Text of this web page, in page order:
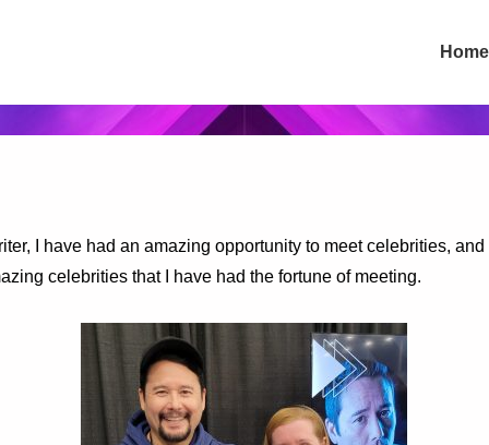
Home
I have had an amazing opportunity to meet celebrities,
celebrities that I have had the fortune of meeting.